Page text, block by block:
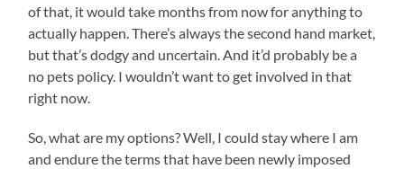
of that, it would take months from now for anything to
actually happen. There’s always the second hand market,
but that’s dodgy and uncertain. And it’d probably be a
no pets policy. I wouldn’t want to get involved in that
right now.
So, what are my options? Well, I could stay where I am
and endure the terms that have been newly imposed